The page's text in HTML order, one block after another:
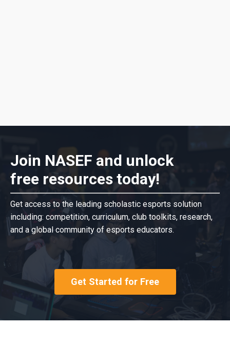
Join NASEF and unlock
free resources today!
Get access to the leading scholastic esports solution
including: competition, curriculum, club toolkits, research,
and a global community of esports educators.
Get Started for Free